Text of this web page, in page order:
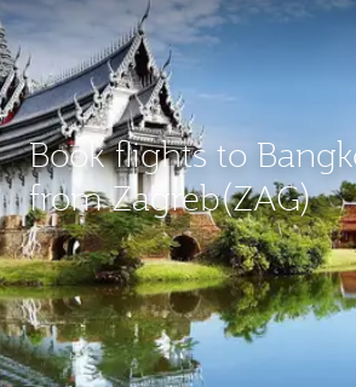
Book flights to
from Zagreb(ZAG)